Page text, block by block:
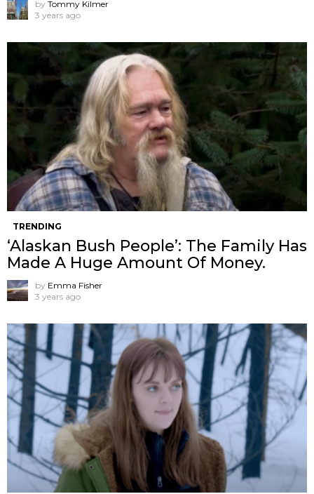
by Tommy Kilmer
3 years ago
TRENDING
‘Alaskan Bush People’: The Family Has
Made A Huge Amount Of Money.
by Emma Fisher
3 years ago